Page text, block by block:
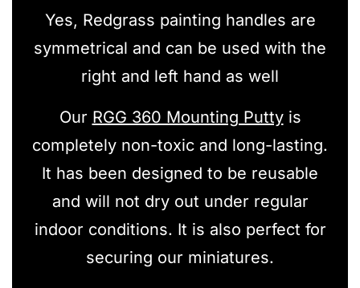
Yes, Redgrass painting handles are
symmetrical and can be used with the
right and left hand as well
Our RGG 360 Mounting Puttyis
completely non-toxic and long-lasting.
It has been designed to be reusable
and will not dry out under regular
indoor conditions. It is also perfect for
securing our miniatures.